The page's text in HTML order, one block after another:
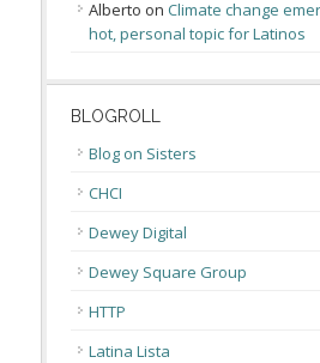
Alberto on Climate change
hot, personal topic for Latinos
BLOGROLL
Blog on Sisters
CHCI
Dewey Digital
Dewey Square Group
HTTP
Latina Lista